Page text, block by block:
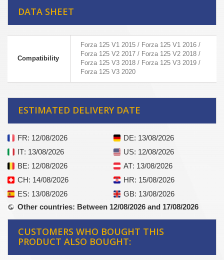
DATA SHEET
Compatibility
Forza 125 V1 2015 / Forza 125 V1 2016 /
Forza 125 V2 2017 / Forza 125 V2 2018 /
Forza 125 V3 2018 / Forza 125 V3 2019 /
Forza 125 V3 2020
ESTIMATED DELIVERY DATE
FR: 12/08/2026 DE: 13/08/2026
IT: 13/08/2026 US: 12/08/2026
BE: 12/08/2026 AT: 13/08/2026
CH: 14/08/2026 HR: 15/08/2026
ES: 13/08/2026 GB: 13/08/2026
Other countries: Between 12/08/2026 and 17/08/2026
CUSTOMERS WHO BOUGHT THIS
PRODUCT ALSO BOUGHT: